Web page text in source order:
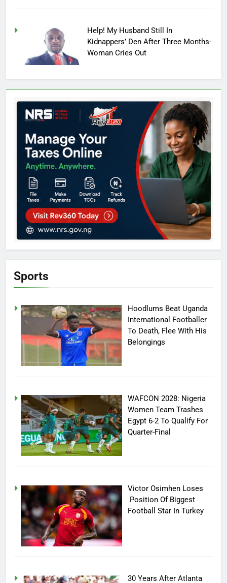
Help! My Husband Still In
Kidnappers’ Den After Three Months-
Woman Cries Out
Sports
Hoodlums Beat Uganda
International Footballer
To Death, Flee With His
Belongings
WAFCON 2028: Nigeria
Women Team Trashes
Egypt 6-2 To Qualify For
Quarter-Final
Victor Osimhen Loses
Position Of Biggest
Football Star In Turkey
30 Years After Atlanta